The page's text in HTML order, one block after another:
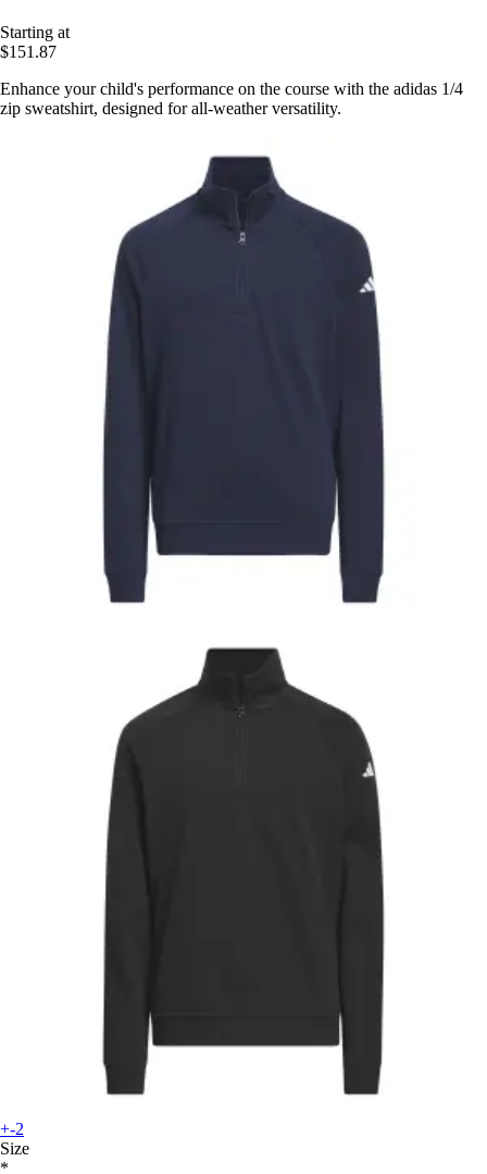
Starting at
$151.87
Enhance your child's performance on the course with the adidas 1/4
zip sweatshirt, designed for all-weather versatility.
+-2
Size
*